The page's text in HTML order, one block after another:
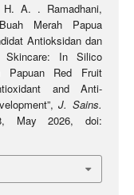
A. . Ramadhani,
Merah Papua
Antioksidan dan
Skincare: In Silico
Papuan Red Fruit
and Anti-
J. Sains.
May 2026, doi: